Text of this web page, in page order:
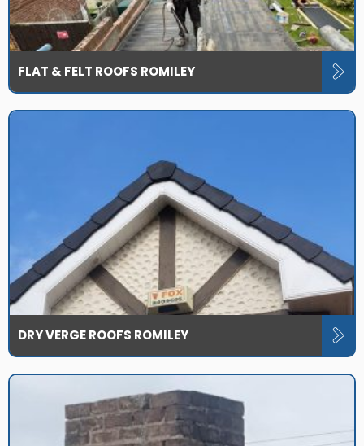
FLAT & FELT ROOFS ROMILEY
DRY VERGE ROOFS ROMILEY